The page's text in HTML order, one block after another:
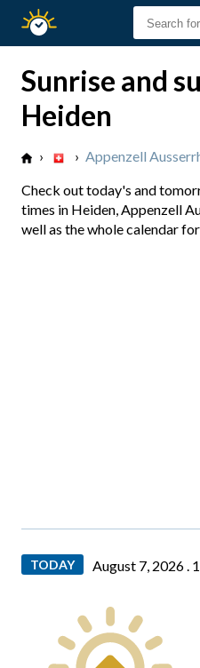
Sunset
Sunrise and
Heiden
› › Appenzell
Check out today's and
times in Heiden, Appenzell
well as the whole calendar
TODAY August 7, 2026 .